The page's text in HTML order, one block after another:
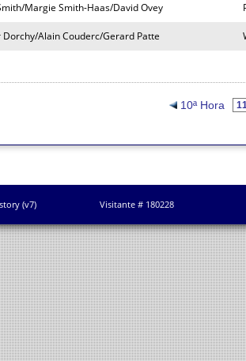
Margie Smith-Haas/David Ovey
Dorchy/Alain Couderc/Gerard Patte
10ª Hora
(v7) Visitante # 180228